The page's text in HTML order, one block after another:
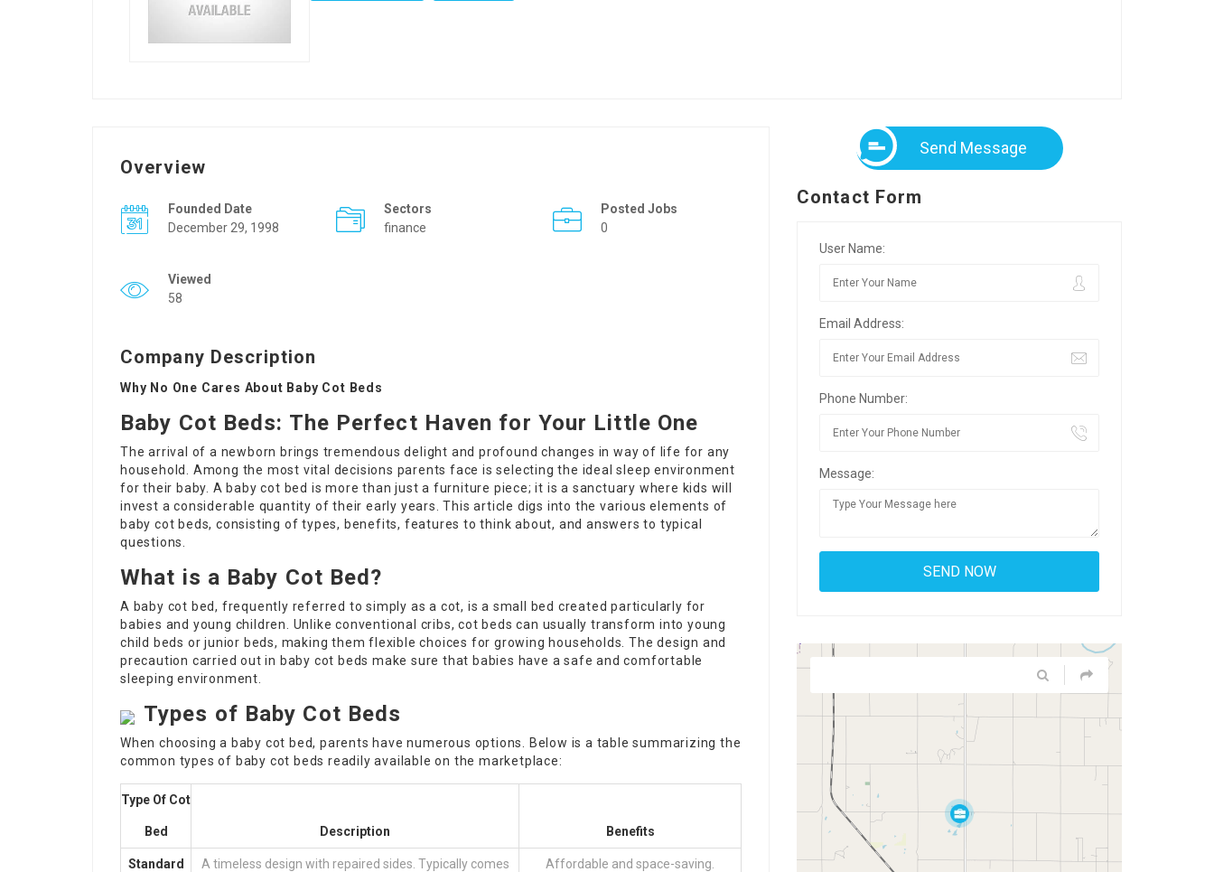
Overview
Founded Date
December 29, 1998
Sectors
finance
Posted Jobs
0
Viewed
58
Company Description
Why No One Cares About Baby Cot Beds
Baby Cot Beds: The Perfect Haven for Your Little One
The arrival of a newborn brings tremendous delight and profound changes in way of life for any
household. Among the most vital decisions parents face is selecting the ideal sleep environment
for their baby. A baby cot bed is more than just a furniture piece; it is a sanctuary where kids will
invest a considerable quantity of their early years. This article digs into the various elements of
baby cot beds, consisting of types, benefits, features to think about, and answers to typical
questions.
What is a Baby Cot Bed?
A baby cot bed, frequently referred to simply as a cot, is a small bed created particularly for
babies and young children. Unlike conventional cribs, cot beds can usually transform into young
child beds or junior beds, making them flexible choices for growing households. The design and
precaution carried out in baby cot beds make sure that babies have a safe and comfortable
sleeping environment.
Types of Baby Cot Beds
When choosing a baby cot bed, parents have numerous options. Below is a table summarizing the
common types of baby cot beds readily available on the marketplace:
Type Of Cot
Bed Description Benefits
Standard A timeless design with repaired sides. Typically comes Affordable and space-saving.
Send Message
Contact Form
User Name:
Email Address:
Phone Number:
Message: